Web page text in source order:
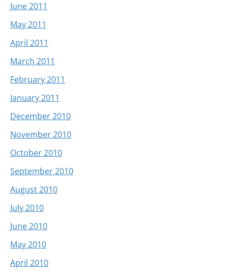
June 2011
May 2011
April 2011
March 2011
February 2011
January 2011
December 2010
November 2010
October 2010
September 2010
August 2010
July 2010
June 2010
May 2010
April 2010